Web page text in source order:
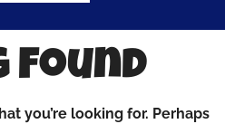
Found
you’re looking for. Perhaps